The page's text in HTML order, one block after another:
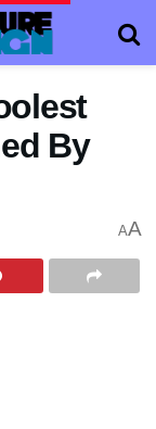
By
AA